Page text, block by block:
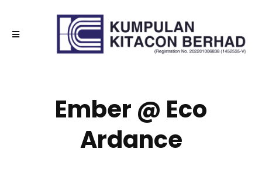
Ember @ Eco
Ardance